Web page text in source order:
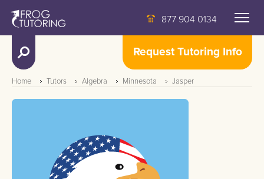
877 904 0134
Request Tutoring Info
Home Tutors Algebra Minnesota Jasper